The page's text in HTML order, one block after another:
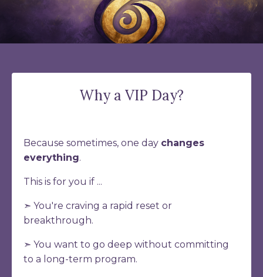
Why a VIP Day?
Because sometimes, one day changes
everything.
This is for you if ...
➣ You're craving a rapid reset or
breakthrough.
➣ You want to go deep without committing
to a long-term program.